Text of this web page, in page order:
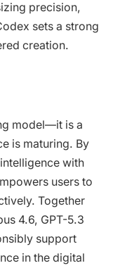
precision,
sets a strong
creation.
model—it is a
is maturing. By
with
users to
Together
4.6, GPT-5.3
support
in the digital